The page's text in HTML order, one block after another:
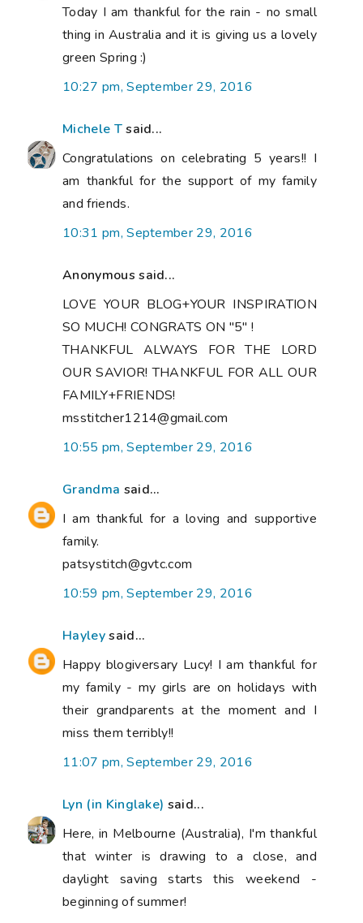
Today I am thankful for the rain - no small
thing in Australia and it is giving us a lovely
green Spring :)
10:27 pm, September 29, 2016
Michele Tsaid...
Congratulations on celebrating 5 years!! I
am thankful for the support of my family
and friends.
10:31 pm, September 29, 2016
Anonymous said...
LOVE YOUR BLOG+YOUR INSPIRATION
SO MUCH! CONGRATS ON "5" !
THANKFUL ALWAYS FOR THE LORD
OUR SAVIOR! THANKFUL FOR ALL OUR
FAMILY+FRIENDS!
msstitcher1214@gmail.com
10:55 pm, September 29, 2016
Grandma said...
I am thankful for a loving and supportive
family.
patsystitch@gvtc.com
10:59 pm, September 29, 2016
Hayleysaid...
Happy blogiversary Lucy! I am thankful for
my family - my girls are on holidays with
their grandparents at the moment and I
miss them terribly!!
11:07 pm, September 29, 2016
Lyn (in Kinglake) said...
Here, in Melbourne (Australia), I'm thankful
that winter is drawing to a close, and
daylight saving starts this weekend -
beginning of summer!